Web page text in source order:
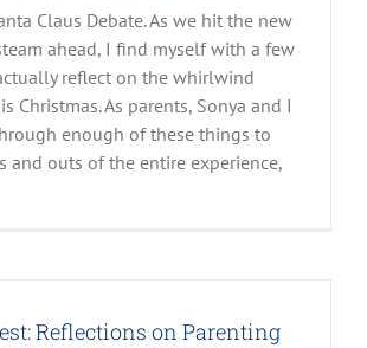
Claus Debate. As we hit the new
ahead, I find myself with a few
reflect on the whirlwind
Christmas. As parents, Sonya and I
enough of these things to
and outs of the entire experience,
Reflections on Parenting